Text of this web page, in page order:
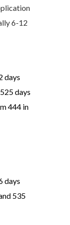
6-12
days
days
444 in
days
535